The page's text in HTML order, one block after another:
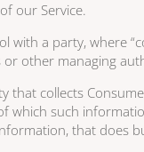
our Service.
a party, where
other managing
that collects
which such
that does